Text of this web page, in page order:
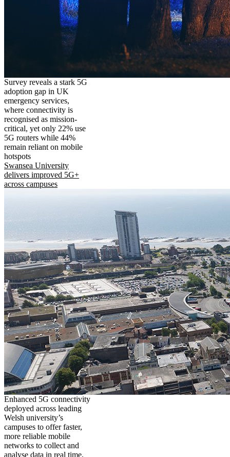
Survey reveals a stark 5G
adoption gap in UK
emergency services,
where connectivity is
recognised as mission-
critical, yet only 22% use
5G routers while 44%
remain reliant on mobile
hotspots
Swansea University
delivers improved 5G+
across campuses
Enhanced 5G connectivity
deployed across leading
Welsh university’s
campuses to offer faster,
more reliable mobile
networks to collect and
analyse data in real time,